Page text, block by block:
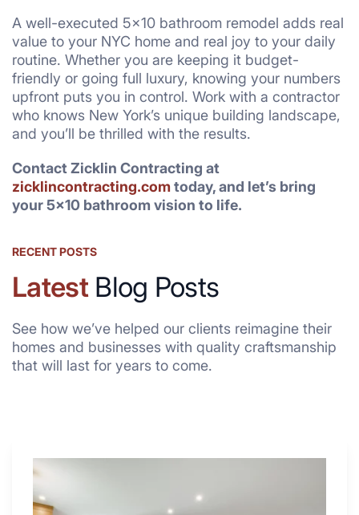
A well-executed 5×10 bathroom remodel adds real
value to your NYC home and real joy to your daily
routine. Whether you are keeping it budget-
friendly or going full luxury, knowing your numbers
upfront puts you in control. Work with a contractor
who knows New York’s unique building landscape,
and you’ll be thrilled with the results.
Contact Zicklin Contracting at
zicklincontracting.comtoday, and let’s bring
your 5×10 bathroom vision to life.
RECENT POSTS
LatestBlog Posts
See how we’ve helped our clients reimagine their
homes and businesses with quality craftsmanship
that will last for years to come.
Why
4